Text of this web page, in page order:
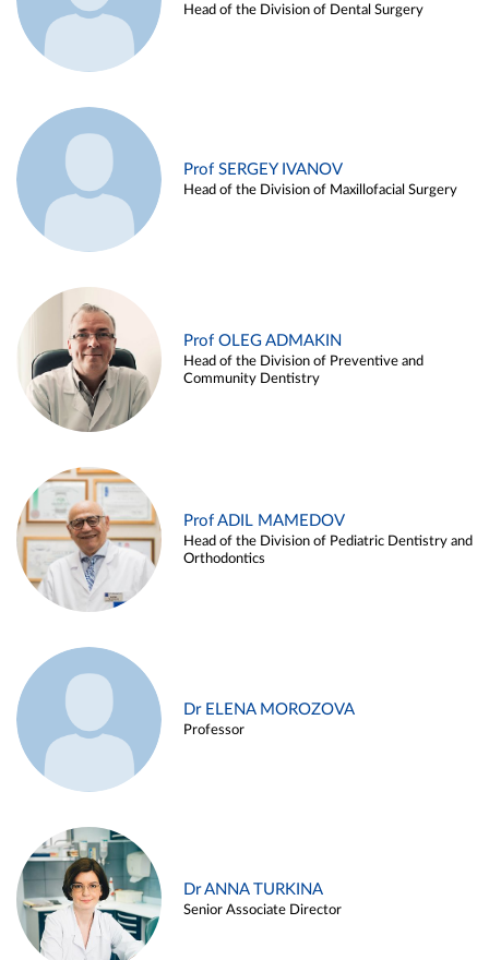
Head of the Division of Dental Surgery
Prof SERGEY IVANOV
Head of the Division of Maxillofacial Surgery
Prof OLEG ADMAKIN
Head of the Division of Preventive and
Community Dentistry
Prof ADIL MAMEDOV
Head of the Division of Pediatric Dentistry and
Orthodontics
Dr ELENA MOROZOVA
Professor
Dr ANNA TURKINA
Senior Associate Director